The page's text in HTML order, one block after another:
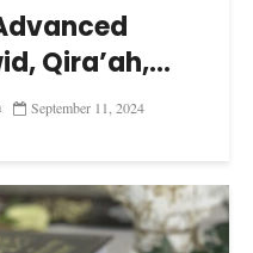
Qira’ah,...
September 11, 2024